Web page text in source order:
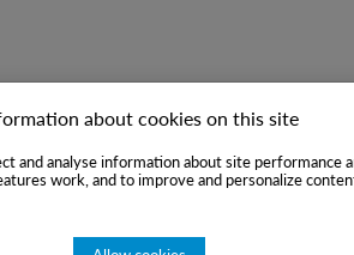
about cookies on this site
and analyse information about site performance
work, and to improve and personalize